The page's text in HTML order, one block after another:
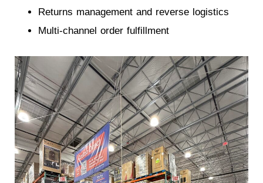
Returns management and reverse logistics
Multi-channel order fulfillment